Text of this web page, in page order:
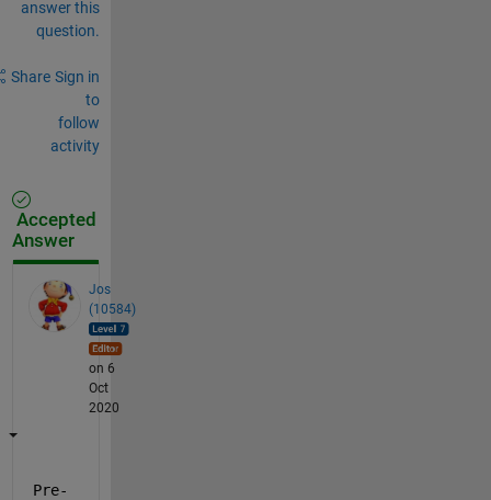
answer this
question.
Share Sign in
to
follow
activity
Accepted
Answer
Jos
(10584)
on 6
Oct
2020
Pre-